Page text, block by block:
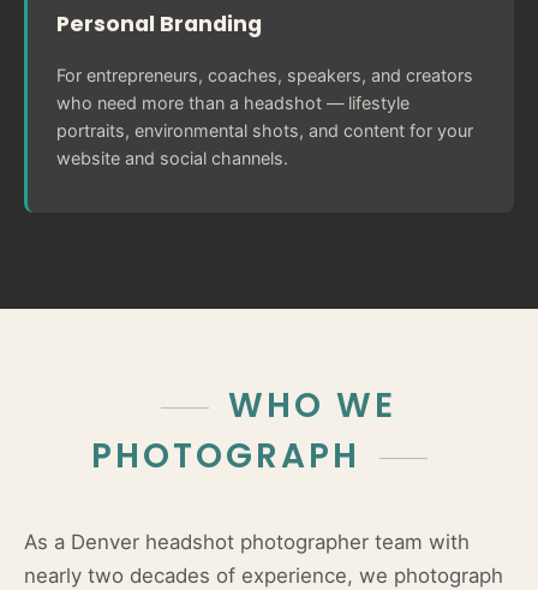
Personal Branding
For entrepreneurs, coaches, speakers, and creators
who need more than a headshot — lifestyle
portraits, environmental shots, and content for your
website and social channels.
WHO WE
PHOTOGRAPH
As a Denver headshot photographer team with
nearly two decades of experience, we photograph